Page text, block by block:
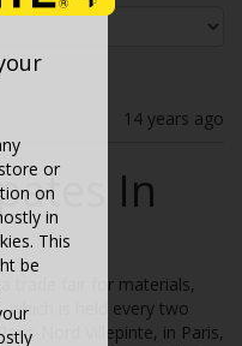
14 years ago
In
trade fair for materials,
which is held every two
Nord Villepinte, in Paris,
or
on
in
This
be